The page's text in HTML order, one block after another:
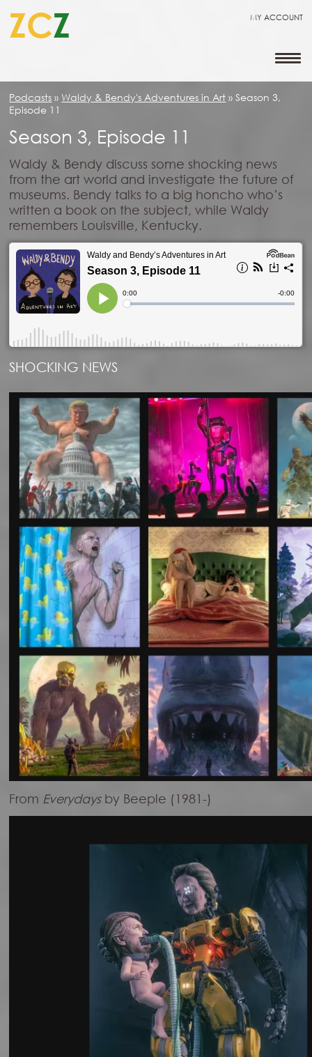
ZCZ MY ACCOUNT
Podcasts »Waldy & Bendy's Adventures in Art »Season 3,
Episode 11
Season 3, Episode 11
Waldy & Bendy discuss some shocking news
from the art world and investigate the future of
museums. Bendy talks to a big honcho who’s
written a book on the subject, while Waldy
remembers Louisville, Kentucky.
SHOCKING NEWS
From Everydays by Beeple (1981-)